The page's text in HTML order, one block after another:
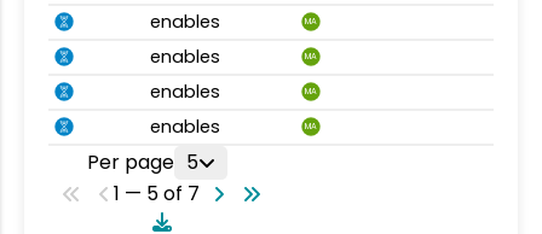
enables MA
enables MA
enables MA
enables MA
Per page 5
1 — 5 of 7